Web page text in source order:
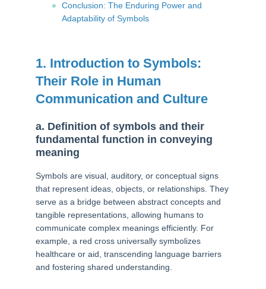
Conclusion: The Enduring Power and
Adaptability of Symbols
1. Introduction to Symbols:
Their Role in Human
Communication and Culture
a. Definition of symbols and their
fundamental function in conveying
meaning
Symbols are visual, auditory, or conceptual signs
that represent ideas, objects, or relationships. They
serve as a bridge between abstract concepts and
tangible representations, allowing humans to
communicate complex meanings efficiently. For
example, a red cross universally symbolizes
healthcare or aid, transcending language barriers
and fostering shared understanding.